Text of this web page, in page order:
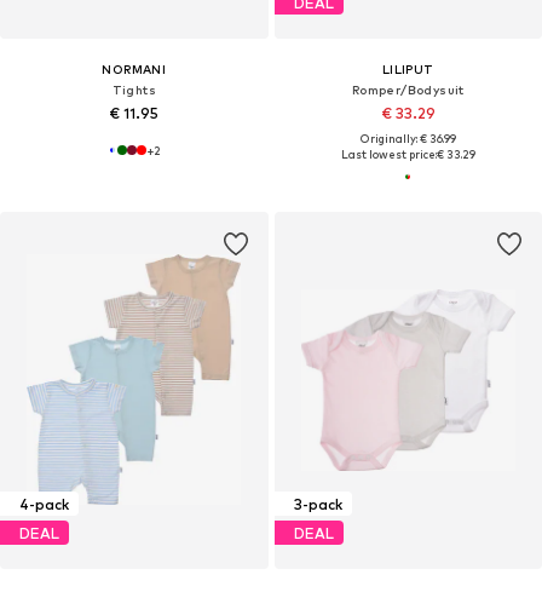
NORMANI
Tights
€ 11.95
+2
LILIPUT
Romper/Bodysuit
€ 33.29
Originally: € 36.99
Last lowest price:€ 33.29
4-pack
DEAL
3-pack
DEAL